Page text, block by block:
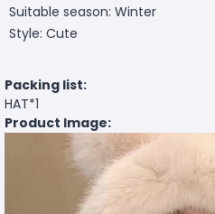
Suitable season: Winter
Style: Cute
Packing list:
HAT*1
Product Image: